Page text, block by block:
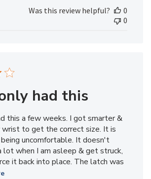
by
2026
Was this review helpful?
0
0
had this
this a few weeks. I got smarter &
wrist to get the correct size. It is
uncomfortable. It doesn't
lot when I am asleep & get struck,
it back into place. The latch was